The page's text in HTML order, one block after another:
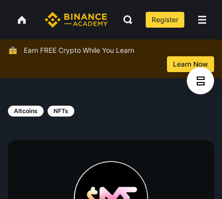
Register
Earn FREE Crypto While You Learn
Learn Now
Altcoins NFTs